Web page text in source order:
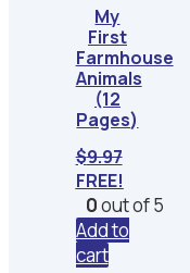
My
First
Farmhouse
Animals
(12
Pages)
$9.97
FREE!
0out of 5
Add to
cart